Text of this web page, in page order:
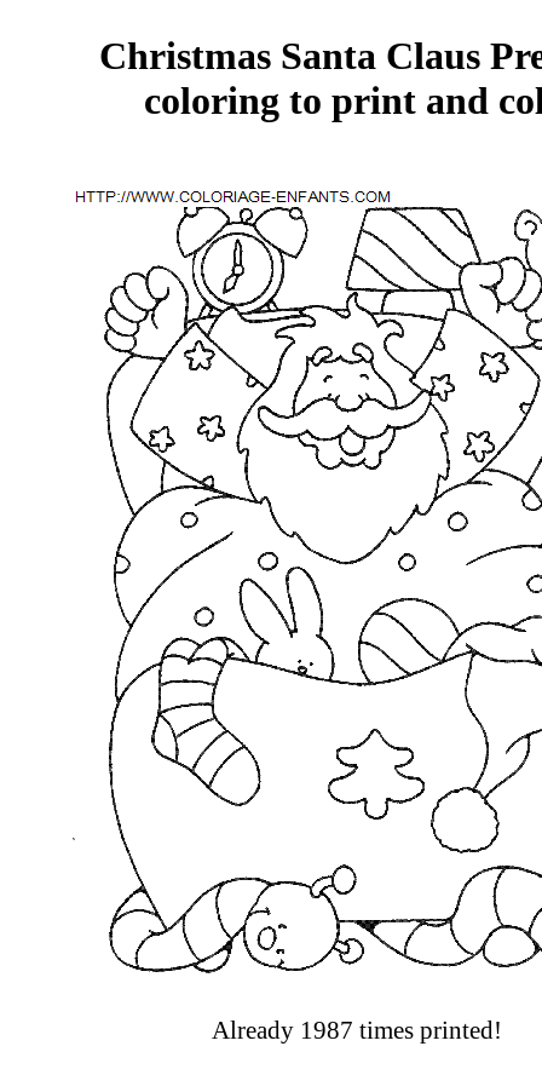
Christmas Santa Claus
coloring to print and
Already 1987 times printed!